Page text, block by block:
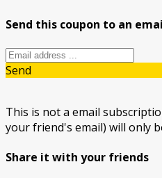
Send this coupon to an
Send
This is not a email
your friend's email) will only
Share it with your friends